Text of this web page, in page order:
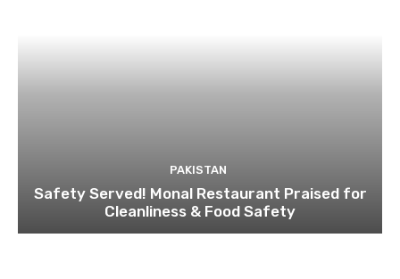
PAKISTAN
Safety Served! Monal Restaurant Praised for
Cleanliness & Food Safety